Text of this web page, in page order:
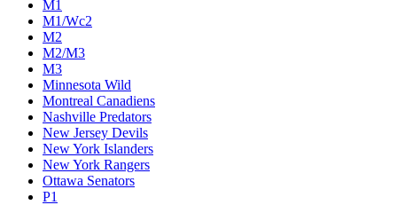
M1
M1/Wc2
M2
M2/M3
M3
Minnesota Wild
Montreal Canadiens
Nashville Predators
New Jersey Devils
New York Islanders
New York Rangers
Ottawa Senators
P1